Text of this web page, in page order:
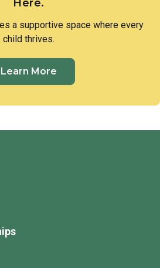
Here.
a supportive space where every
child thrives.
Learn More